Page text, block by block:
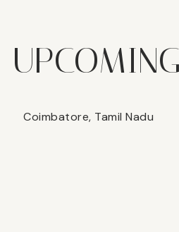
Coimbatore, Tamil Nadu